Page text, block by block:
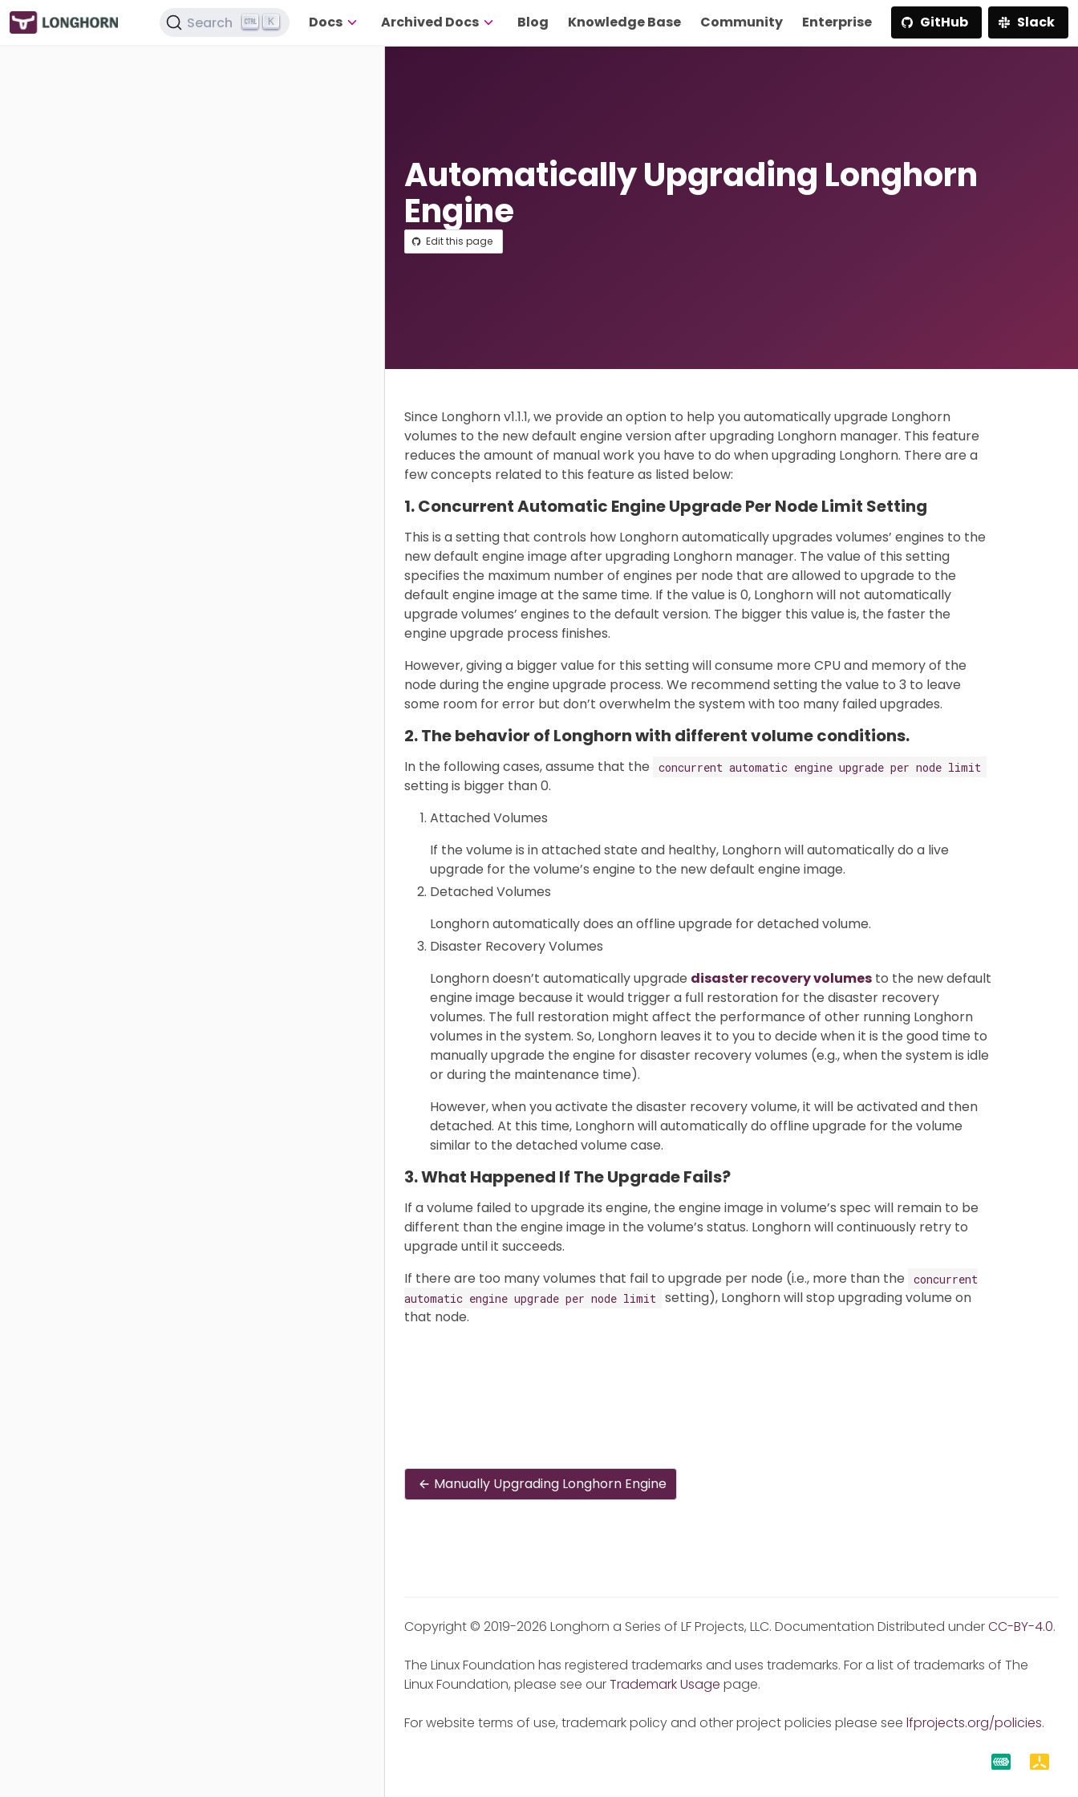
Search K Docs Archived Docs Blog Knowledge Base Community Enterprise GitHub Slack
Automatically Upgrading Longhorn
Engine
Edit this page
Since Longhorn v1.1.1, we provide an option to help you automatically upgrade Longhorn
volumes to the new default engine version after upgrading Longhorn manager. This feature
reduces the amount of manual work you have to do when upgrading Longhorn. There are a
few concepts related to this feature as listed below:
1. Concurrent Automatic Engine Upgrade Per Node Limit Setting
This is a setting that controls how Longhorn automatically upgrades volumes’ engines to the
new default engine image after upgrading Longhorn manager. The value of this setting
specifies the maximum number of engines per node that are allowed to upgrade to the
default engine image at the same time. If the value is 0, Longhorn will not automatically
upgrade volumes’ engines to the default version. The bigger this value is, the faster the
engine upgrade process finishes.
However, giving a bigger value for this setting will consume more CPU and memory of the
node during the engine upgrade process. We recommend setting the value to 3 to leave
some room for error but don’t overwhelm the system with too many failed upgrades.
2. The behavior of Longhorn with different volume conditions.
In the following cases, assume that the concurrent automatic engine upgrade per node limit
setting is bigger than 0.
Attached Volumes
If the volume is in attached state and healthy, Longhorn will automatically do a live
upgrade for the volume’s engine to the new default engine image.
Detached Volumes
Longhorn automatically does an offline upgrade for detached volume.
Disaster Recovery Volumes
Longhorn doesn’t automatically upgrade disaster recovery volumes to the new default
engine image because it would trigger a full restoration for the disaster recovery
volumes. The full restoration might affect the performance of other running Longhorn
volumes in the system. So, Longhorn leaves it to you to decide when it is the good time to
manually upgrade the engine for disaster recovery volumes (e.g., when the system is idle
or during the maintenance time).
However, when you activate the disaster recovery volume, it will be activated and then
detached. At this time, Longhorn will automatically do offline upgrade for the volume
similar to the detached volume case.
3. What Happened If The Upgrade Fails?
If a volume failed to upgrade its engine, the engine image in volume’s spec will remain to be
different than the engine image in the volume’s status. Longhorn will continuously retry to
upgrade until it succeeds.
If there are too many volumes that fail to upgrade per node (i.e., more than the
concurrent
automatic engine upgrade per node limit
setting), Longhorn will stop upgrading volume on
that node.
Manually Upgrading Longhorn Engine
Copyright © 2019-2026 Longhorn a Series of LF Projects, LLC. Documentation Distributed underCC-BY-4.0.
The Linux Foundation has registered trademarks and uses trademarks. For a list of trademarks of The
Linux Foundation, please see ourTrademark Usage page.
For website terms of use, trademark policy and other project policies please see lfprojects.org/policies.